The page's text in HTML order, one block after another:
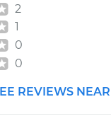
Price
2
1
0
0
REVIEWS